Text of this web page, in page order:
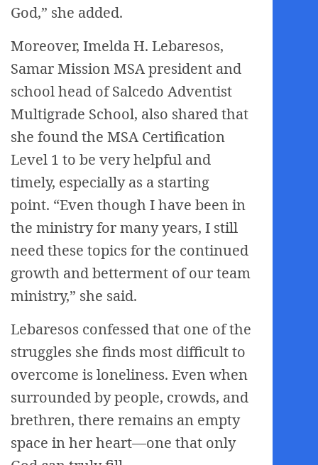
God,” she added.
Moreover, Imelda H. Lebaresos,
Samar Mission MSA president and
school head of Salcedo Adventist
Multigrade School, also shared that
she found the MSA Certification
Level 1 to be very helpful and
timely, especially as a starting
point. “Even though I have been in
the ministry for many years, I still
need these topics for the continued
growth and betterment of our team
ministry,” she said.
Lebaresos confessed that one of the
struggles she finds most difficult to
overcome is loneliness. Even when
surrounded by people, crowds, and
brethren, there remains an empty
space in her heart—one that only